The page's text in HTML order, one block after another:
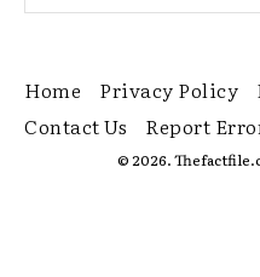
Home Privacy Policy
Contact Us
Report
© 2026.